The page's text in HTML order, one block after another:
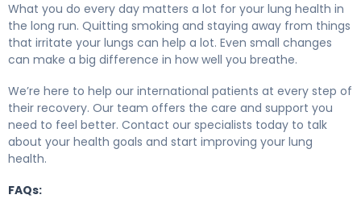
What you do every day matters a lot for your lung health in
the long run. Quitting smoking and staying away from things
that irritate your lungs can help a lot. Even small changes
can make a big difference in how well you breathe.
We’re here to help our international patients at every step of
their recovery. Our team offers the care and support you
need to feel better. Contact our specialists today to talk
about your health goals and start improving your lung
health.
FAQs: